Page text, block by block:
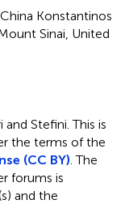
Konstantinos
Sinai, United
and Stefini.This is
the terms of the
(CC BY) . The
forums is
and the